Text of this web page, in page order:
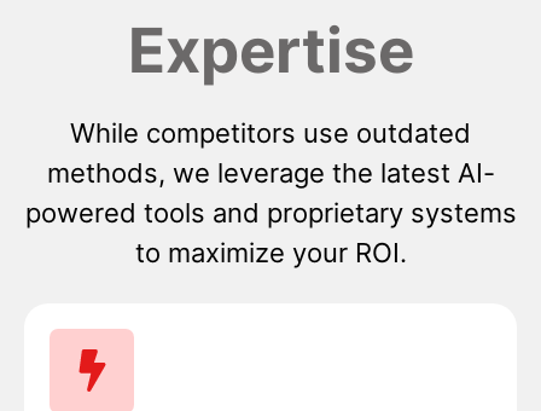
Expertise
While competitors use outdated
methods, we leverage the latest AI-
powered tools and proprietary systems
to maximize your ROI.